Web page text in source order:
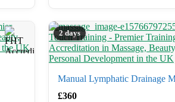
2 days
Manual Lymphatic Drainage
£360